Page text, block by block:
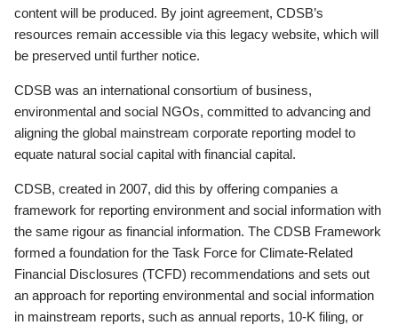
content will be produced. By joint agreement, CDSB’s
resources remain accessible via this legacy website, which will
be preserved until further notice.
CDSB was an international consortium of business,
environmental and social NGOs, committed to advancing and
aligning the global mainstream corporate reporting model to
equate natural social capital with financial capital.
CDSB, created in 2007, did this by offering companies a
framework for reporting environment and social information with
the same rigour as financial information. The CDSB Framework
formed a foundation for the Task Force for Climate-Related
Financial Disclosures (TCFD) recommendations and sets out
an approach for reporting environmental and social information
in mainstream reports, such as annual reports, 10-K filing, or